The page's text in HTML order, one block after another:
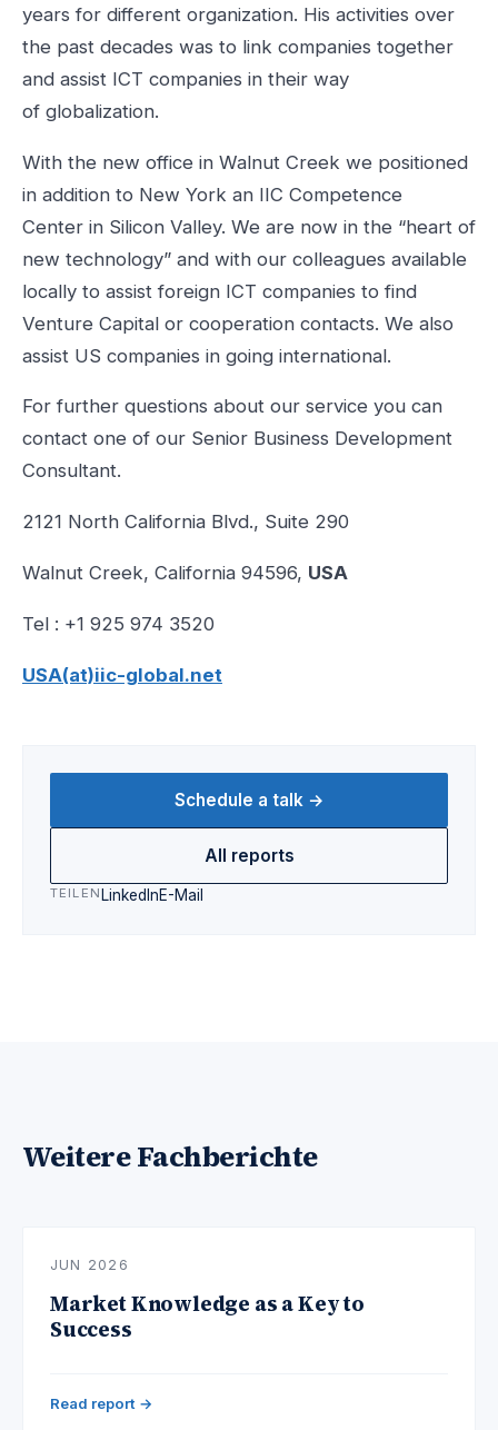
years for different organization. His activities over
the past decades was to link companies together
and assist ICT companies in their way
of globalization.
With the new office in Walnut Creek we positioned
in addition to New York an IIC Competence
Center in Silicon Valley. We are now in the “heart of
new technology” and with our colleagues available
locally to assist foreign ICT companies to find
Venture Capital or cooperation contacts. We also
assist US companies in going international.
For further questions about our service you can
contact one of our Senior Business Development
Consultant.
2121 North California Blvd., Suite 290
Walnut Creek, California 94596, USA
Tel : +1 925 974 3520
USA(at)iic-global.net
Schedule a talk →
All reports
TEILEN LinkedInE-Mail
Weitere Fachberichte
JUN 2026
Market Knowledge as a Key to
Success
Read report →